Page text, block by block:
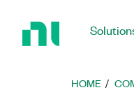
Home
HOME